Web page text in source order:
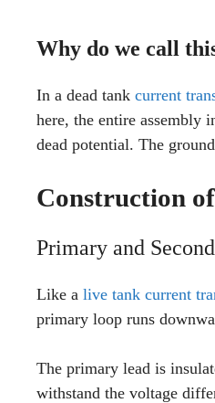
Why do we call
In a dead tank current
here, the entire assembly
dead potential. The
Construction
Primary and
Like a live tank current
primary loop runs
The primary lead is
withstand the voltage